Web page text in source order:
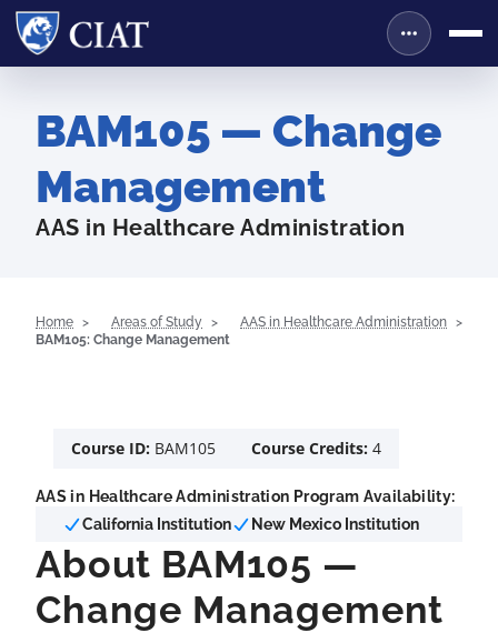
BAM105 — Change
Management
AAS in Healthcare Administration
Home Areas of Study
AAS in Healthcare Administration
BAM105: Change Management
Course ID: BAM105 Course Credits: 4
AAS in Healthcare Administration Program Availability:
California Institution
New Mexico Institution
About BAM105 —
Change Management